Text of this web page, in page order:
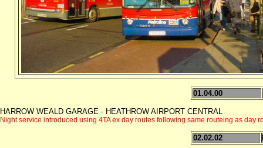
01.04.00
HARROW WEALD GARAGE - HEATHROW AIRPORT CENTRAL
Night service introduced using 4TA ex day routes following same routeing as day
02.02.02